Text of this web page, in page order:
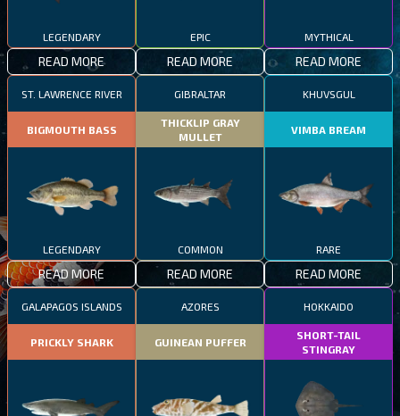
LEGENDARY
READ MORE
EPIC
READ MORE
MYTHICAL
READ MORE
ST. LAWRENCE RIVER
BIGMOUTH BASS
LEGENDARY
READ MORE
GIBRALTAR
THICKLIP GRAY
MULLET
COMMON
READ MORE
KHUVSGUL
VIMBA BREAM
RARE
READ MORE
GALAPAGOS ISLANDS
PRICKLY SHARK
AZORES
GUINEAN PUFFER
HOKKAIDO
SHORT-TAIL
STINGRAY